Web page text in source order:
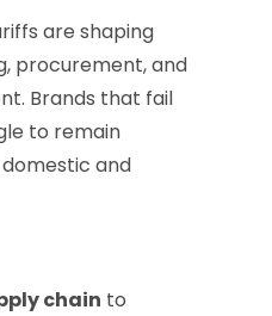
are shaping
procurement, and
Brands that fail
to remain
and
chain to